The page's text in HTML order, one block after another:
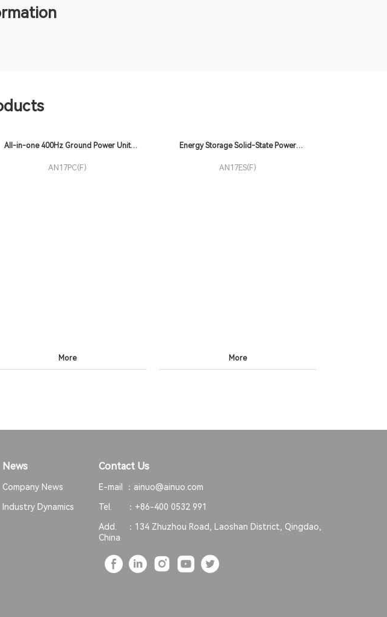
All-in-one 400Hz Ground Power Unit
AN17PC(F)
More
Energy Storage Solid-State Power
AN17ES(F)
More
News
Company News
Industry Dynamics
Contact Us
E-mail ： ainuo@ainuo.com
Tel. ： +86-400 0532 991
Add. ： 134 Zhuzhou Road, Laoshan District, Qingdao,
China